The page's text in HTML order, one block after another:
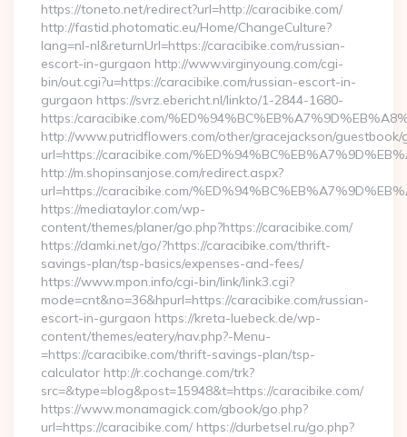
https://toneto.net/redirect?url=http://caracibike.com/
http://fastid.photomatic.eu/Home/ChangeCulture?
lang=nl-nl&returnUrl=https://caracibike.com/russian-
escort-in-gurgaon http://www.virginyoung.com/cgi-
bin/out.cgi?u=https://caracibike.com/russian-escort-in-
gurgaon https://svrz.ebericht.nl/linkto/1-2844-1680-
https:/caracibike.com/
http://www.putridflowers.com/other/gracejackson/guestbook/
url=https://caracibike.com/
http://m.shopinsanjose.com/redirect.aspx?
url=https://caracibike.com/
https://mediataylor.com/wp-
content/themes/planer/go.php?https://caracibike.com/
https://damki.net/go/?https://caracibike.com/thrift-
savings-plan/tsp-basics/expenses-and-fees/
https://www.mpon.info/cgi-bin/link/link3.cgi?
mode=cnt&no=36&hpurl=https://caracibike.com/russian-
escort-in-gurgaon https://kreta-luebeck.de/wp-
content/themes/eatery/nav.php?-Menu-
=https://caracibike.com/thrift-savings-plan/tsp-
calculator http://r.cochange.com/trk?
src=&type=blog&post=15948&t=https://caracibike.com/
https://www.monamagick.com/gbook/go.php?
url=https://caracibike.com/ https://durbetsel.ru/go.php?